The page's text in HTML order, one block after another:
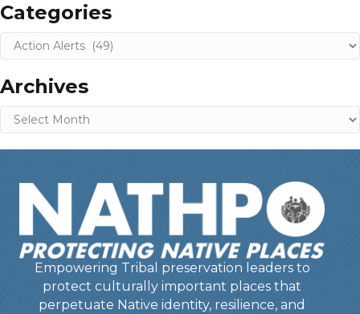
Categories
Categories
Archives
Archives
Empowering Tribal preservation leaders to
protect culturally important places that
perpetuate Native identity, resilience, and